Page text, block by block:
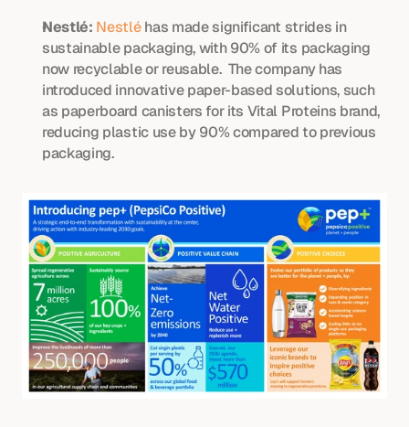
Nestlé: Nestlé has made significant strides in
sustainable packaging, with 90% of its packaging
now recyclable or reusable.  The company has
introduced innovative paper-based solutions, such
as paperboard canisters for its Vital Proteins brand,
reducing plastic use by 90% compared to previous
packaging.